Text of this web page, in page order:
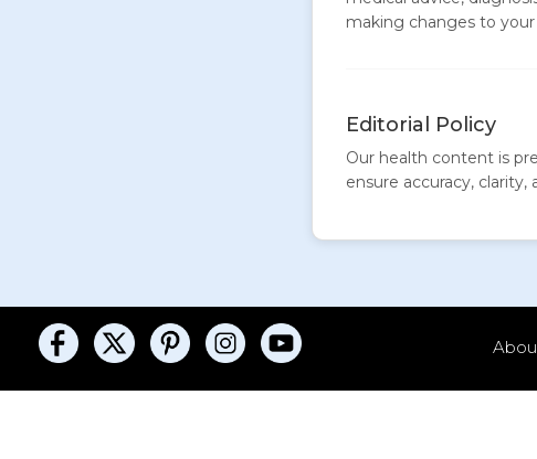
making changes to
Editorial Policy
Our health content is
ensure accuracy, clarity,